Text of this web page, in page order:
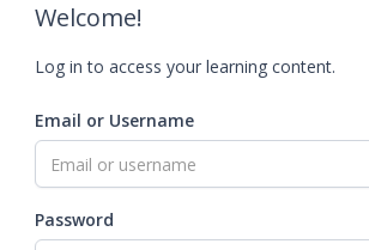
Welcome!
Log in to access your learning content.
Email or Username
Password